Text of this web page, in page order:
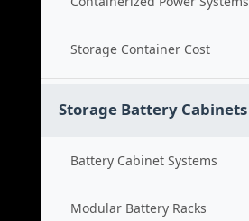
Storage Container Cost
Storage Battery Cabinets
Battery Cabinet Systems
Modular Battery Racks